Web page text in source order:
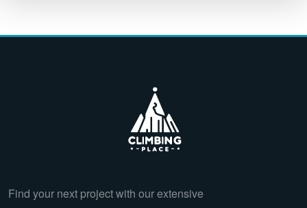
Find your next project with our extensive